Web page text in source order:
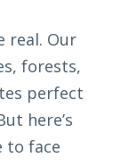
real. Our
forests,
perfect
here’s
to face